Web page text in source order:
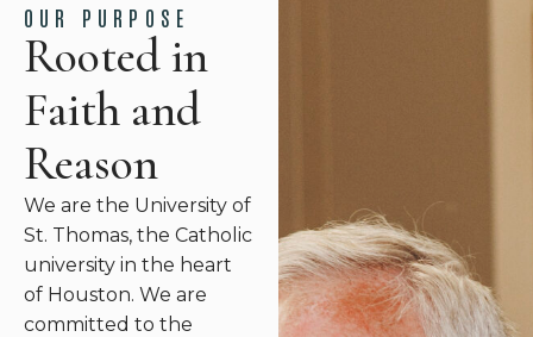
OUR PURPOSE
Rooted in
Faith and
Reason
We are the University of
St. Thomas, the Catholic
university in the heart
of Houston. We are
committed to the